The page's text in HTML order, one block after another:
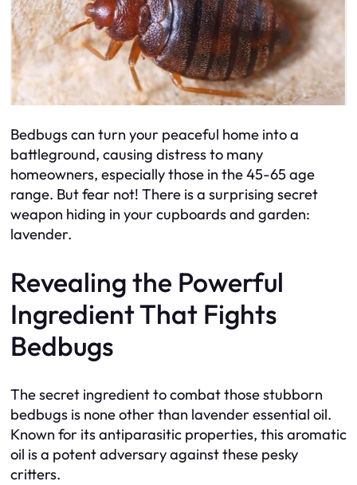
Bedbugs can turn your peaceful home into a
battleground, causing distress to many
homeowners, especially those in the 45-65 age
range. But fear not! There is a surprising secret
weapon hiding in your cupboards and garden:
lavender.
Revealing the Powerful
Ingredient That Fights
Bedbugs
The secret ingredient to combat those stubborn
bedbugs is none other than lavender essential oil.
Known for its antiparasitic properties, this aromatic
oil is a potent adversary against these pesky
critters.